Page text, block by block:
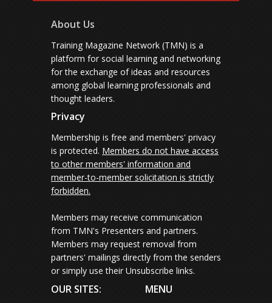
About Us
Training Magazine Network (TMN) is a
platform for social learning and networking
for the exchange of ideas and resources
among global learning professionals and
thought leaders.
Privacy
Membership is free and members' privacy
is protected. Members do not have access
to other members' information and
member-to-member solicitation is strictly
forbidden.
Members may receive communication
from TMN's Presenters and partners.
Members may request removal from
partners' mailings directly from the senders
or simply use their Unsubscribe links.
OUR SITES: MENU